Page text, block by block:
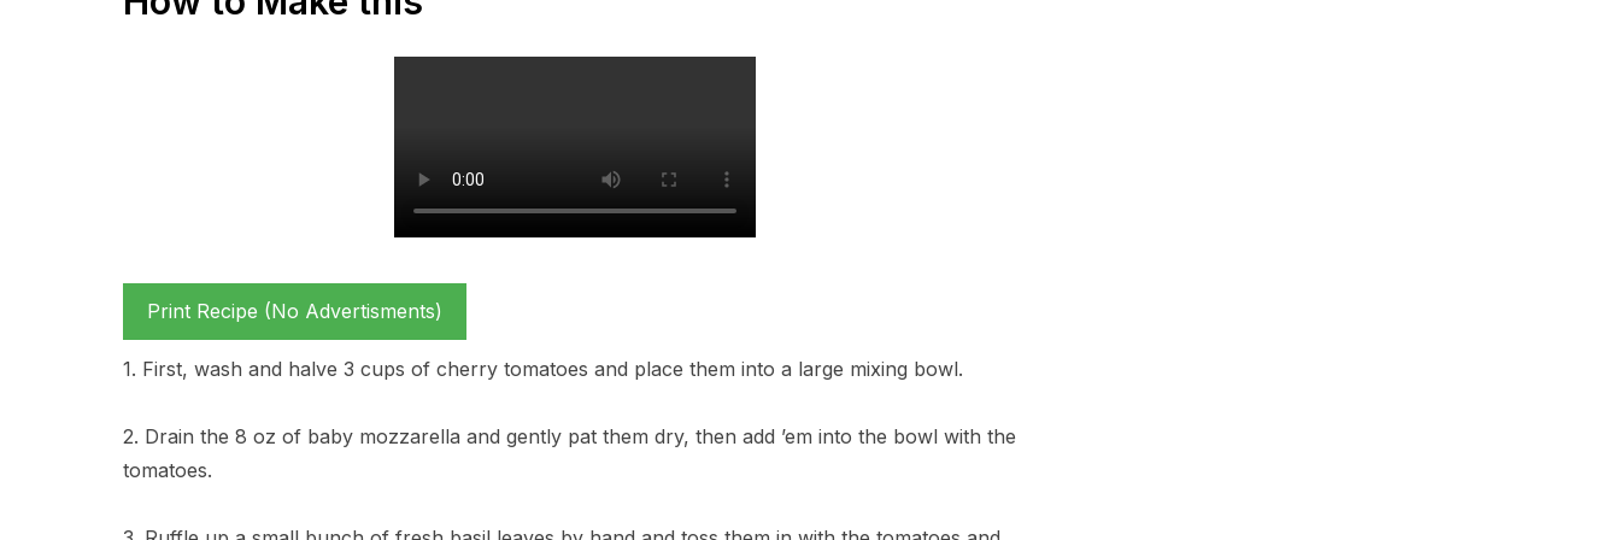
Print Recipe (No Advertisments)
1. First, wash and halve 3 cups of cherry tomatoes and place them into a large mixing bowl.
2. Drain the 8 oz of baby mozzarella and gently pat them dry, then add ’em into the bowl with the
tomatoes.